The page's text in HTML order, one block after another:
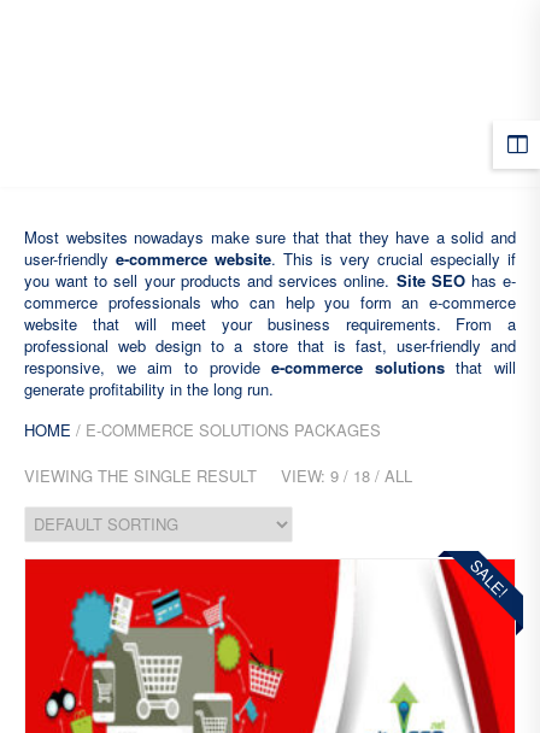
Most websites nowadays make sure that that they have a solid and
user-friendly e-commerce website. This is very crucial especially if
you want to sell your products and services online. Site SEOhas e-
commerce professionals who can help you form an e-commerce
website that will meet your business requirements. From a
professional web design to a store that is fast, user-friendly and
responsive, we aim to providee-commerce solutionsthat will
generate profitability in the long run.
HOME / E-COMMERCE SOLUTIONS PACKAGES
VIEWING THE SINGLE RESULT
VIEW: 9/ 18/ ALL
SALE!
hlist